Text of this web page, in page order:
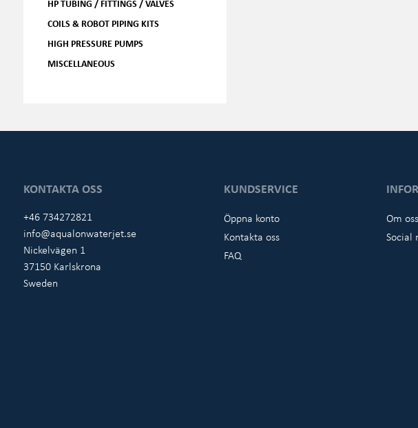
HP TUBING / FITTINGS / VALVES
COILS & ROBOT PIPING KITS
HIGH PRESSURE PUMPS
MISCELLANEOUS
KONTAKTA OSS
+46 734272821
info@aqualonwaterjet.se
Nickelvägen 1
37150 Karlskrona
Sweden
KUNDSERVICE
Öppna konto
Kontakta oss
FAQ
Om oss
Social